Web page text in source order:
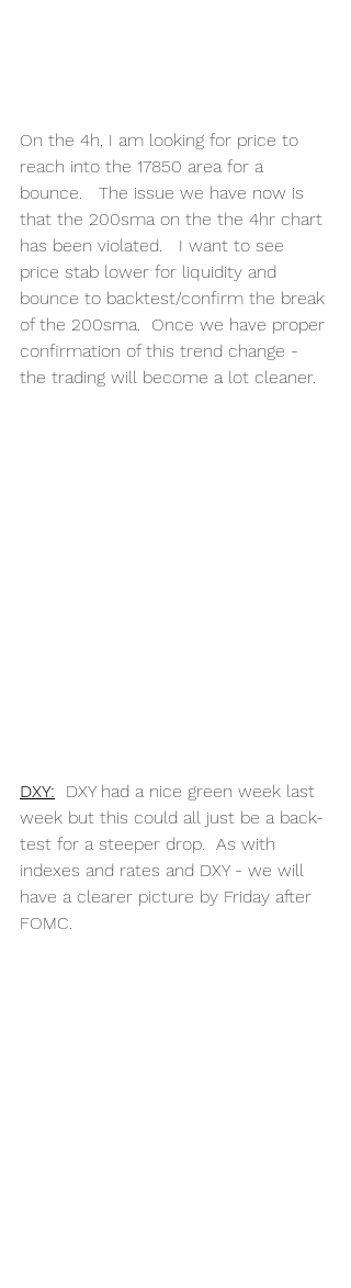
On the 4h, I am looking for price to
reach into the 17850 area for a
bounce.   The issue we have now is
that the 200sma on the the 4hr chart
has been violated.   I want to see
price stab lower for liquidity and
bounce to backtest/confirm the break
of the 200sma.  Once we have proper
confirmation of this trend change -
the trading will become a lot cleaner.
DXY:
DXY had a nice green week last
week but this could all just be a back-
test for a steeper drop.  As with
indexes and rates and DXY - we will
have a clearer picture by Friday after
FOMC.